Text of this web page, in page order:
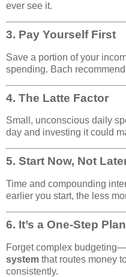
ever see it.
3. Pay Yourself First
Save a portion of your
spending. Bach
4. The Latte Factor
Small, unconscious daily
day and investing it could
5. Start Now, Not
Time and compounding
earlier you start, the less
6. It’s a One-Step Plan
Forget complex
system that routes money
consistently.